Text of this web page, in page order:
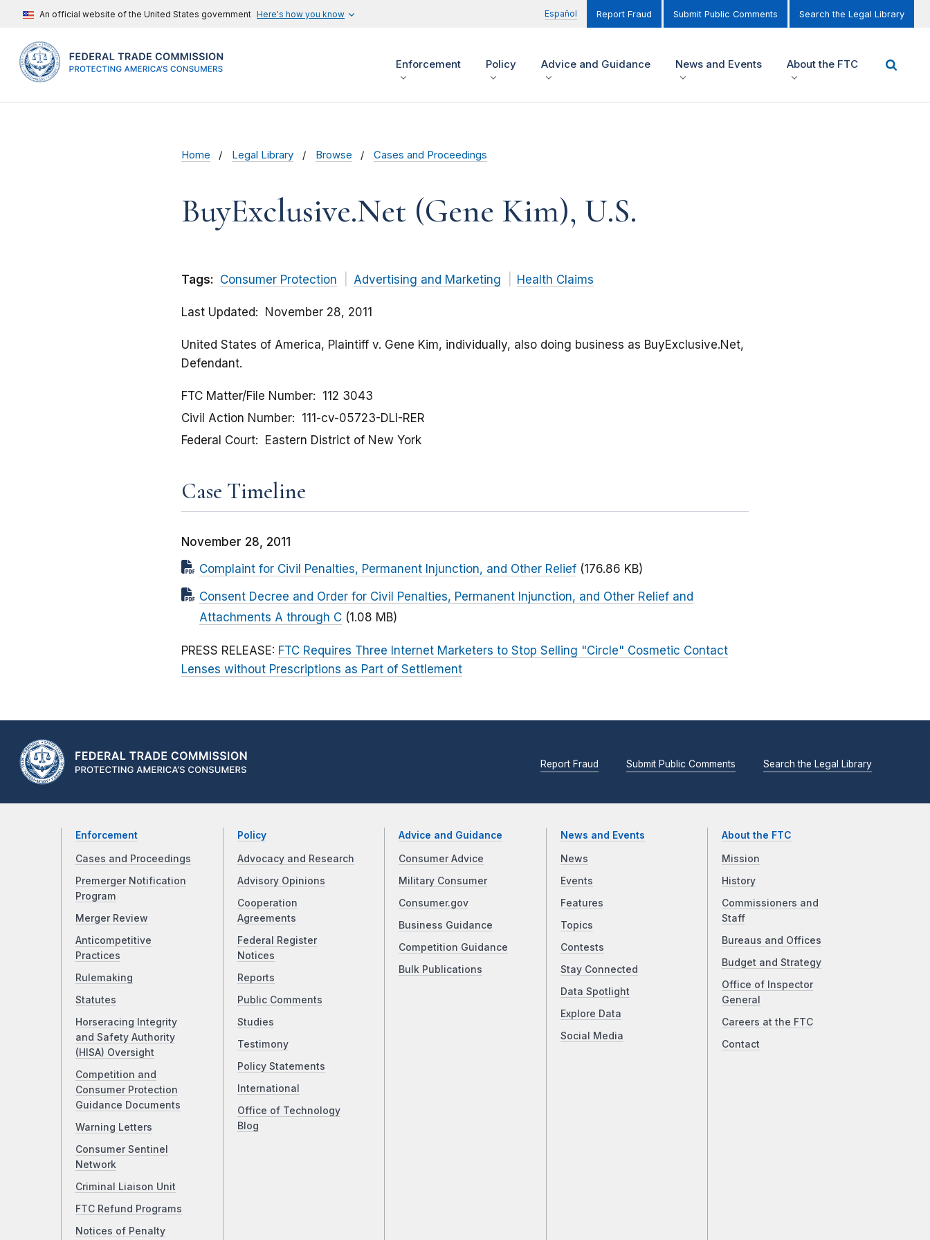
An official website of the United States government Here's how you know Español Report Fraud Submit Public Comments Search the Legal Library
Enforcement Policy Advice and Guidance News and Events About the FTC
Home Legal Library Browse Cases and Proceedings
BuyExclusive.Net (Gene Kim), U.S.
Tags: Consumer Protection Advertising and Marketing Health Claims
Last Updated November 28, 2011
United States of America, Plaintiff v. Gene Kim, individually, also doing business as BuyExclusive.Net,
Defendant.
FTC Matter/File Number
112 3043
Civil Action Number
111-cv-05723-DLI-RER
Federal Court
Eastern District of New York
Case Timeline
November 28, 2011
Complaint for Civil Penalties, Permanent Injunction, and Other Relief (176.86 KB)
Consent Decree and Order for Civil Penalties, Permanent Injunction, and Other Relief and
Attachments A through C (1.08 MB)
PRESS RELEASE: FTC Requires Three Internet Marketers to Stop Selling "Circle" Cosmetic Contact
Lenses without Prescriptions as Part of Settlement
Report Fraud Submit Public Comments Search the Legal Library
Enforcement
Cases and Proceedings
Premerger Notification
Program
Merger Review
Anticompetitive
Practices
Rulemaking
Statutes
Horseracing Integrity
and Safety Authority
(HISA) Oversight
Competition and
Consumer Protection
Guidance Documents
Warning Letters
Consumer Sentinel
Network
Criminal Liaison Unit
FTC Refund Programs
Notices of Penalty
Policy
Advocacy and Research
Advisory Opinions
Cooperation
Agreements
Federal Register
Notices
Reports
Public Comments
Studies
Testimony
Policy Statements
International
Office of Technology
Blog
Advice and Guidance
Consumer Advice
Military Consumer
Consumer.gov
Business Guidance
Competition Guidance
Bulk Publications
News and Events
News
Events
Features
Topics
Contests
Stay Connected
Data Spotlight
Explore Data
Social Media
About the FTC
Mission
History
Commissioners and
Staff
Bureaus and Offices
Budget and Strategy
Office of Inspector
General
Careers at the FTC
Contact